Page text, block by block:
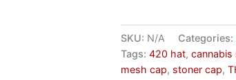
SKU: N/A Categories:
Tags: 420 hat, cannabis
mesh cap, stoner cap,